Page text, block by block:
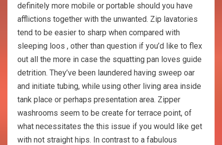
definitely more mobile or portable should you have
afflictions together with the unwanted. Zip lavatories
tend to be easier to sharp when compared with
sleeping loos , other than question if you’d like to flex
out all the more in case the squatting pan loves guide
detrition. They’ve been laundered having sweep oar
and initiate tubing, while using other living area inside
tank place or perhaps presentation area. Zipper
washrooms seem to be create for terrace point, of
what necessitates the this issue if you would like get
with not straight hips. In contrast to a fabulous